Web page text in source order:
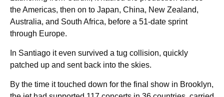
the Americas, then on to Japan, China, New Zealand,
Australia, and South Africa, before a 51-date sprint
through Europe.
In Santiago it even survived a tug collision, quickly
patched up and sent back into the skies.
By the time it touched down for the final show in Brooklyn,